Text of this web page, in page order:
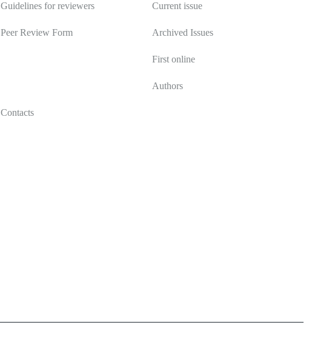
Guidelines for reviewers
Peer Review Form
Current issue
Archived Issues
First online
Authors
Contacts